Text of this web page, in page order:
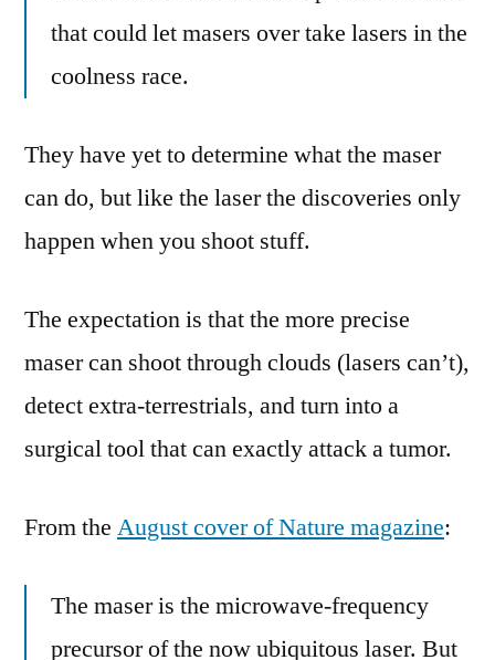
that could let masers over take lasers in the
coolness race.
They have yet to determine what the maser
can do, but like the laser the discoveries only
happen when you shoot stuff.
The expectation is that the more precise
maser can shoot through clouds (lasers can’t),
detect extra-terrestrials, and turn into a
surgical tool that can exactly attack a tumor.
From the August cover of Nature magazine:
The maser is the microwave-frequency
precursor of the now ubiquitous laser. But